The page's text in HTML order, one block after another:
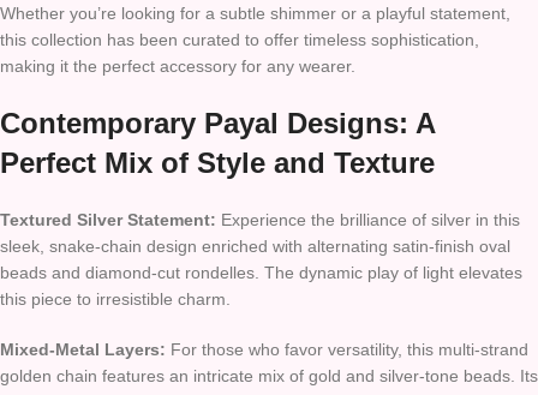
Whether you’re looking for a subtle shimmer or a playful statement,
this collection has been curated to offer timeless sophistication,
making it the perfect accessory for any wearer.
Contemporary Payal Designs: A
Perfect Mix of Style and Texture
Textured Silver Statement: Experience the brilliance of silver in this
sleek, snake-chain design enriched with alternating satin-finish oval
beads and diamond-cut rondelles. The dynamic play of light elevates
this piece to irresistible charm.
Mixed-Metal Layers: For those who favor versatility, this multi-strand
golden chain features an intricate mix of gold and silver-tone beads. Its